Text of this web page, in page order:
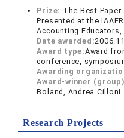
Prize: The Best
Presented at the
Accounting
Date awarded:2006.11
Award type:Award
conference,
Awarding
Award-winner
Boland, Andrea Cilloni
Research Projects